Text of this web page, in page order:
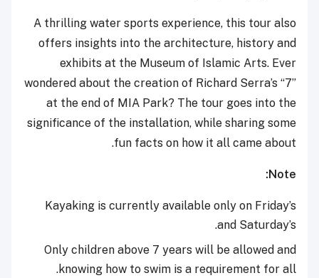
A thrilling water sports experience, this tour also
offers insights into the architecture, history and
exhibits at the Museum of Islamic Arts. Ever
wondered about the creation of Richard Serra’s “7”
at the end of MIA Park? The tour goes into the
significance of the installation, while sharing some
fun facts on how it all came about.
Note:
Kayaking is currently available only on Friday’s
and Saturday’s.
Only children above 7 years will be allowed and
knowing how to swim is a requirement for all.